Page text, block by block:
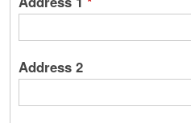
Address 2